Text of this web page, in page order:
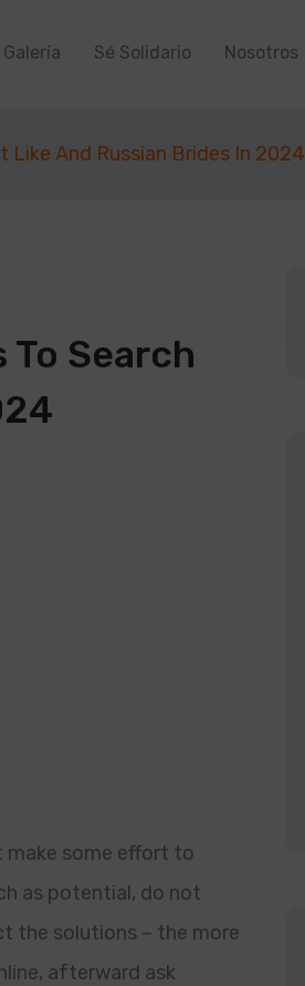
Galería Sé Solidario Nosotros
Like And Russian Brides In 2024
Search
make some effort to
as potential, do not
the solutions – the more
afterward ask